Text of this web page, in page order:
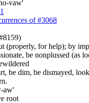
vaw'
of #3068
(properly, for help); by
be nonplussed (as
be dim, be dismayed,
aw'
root